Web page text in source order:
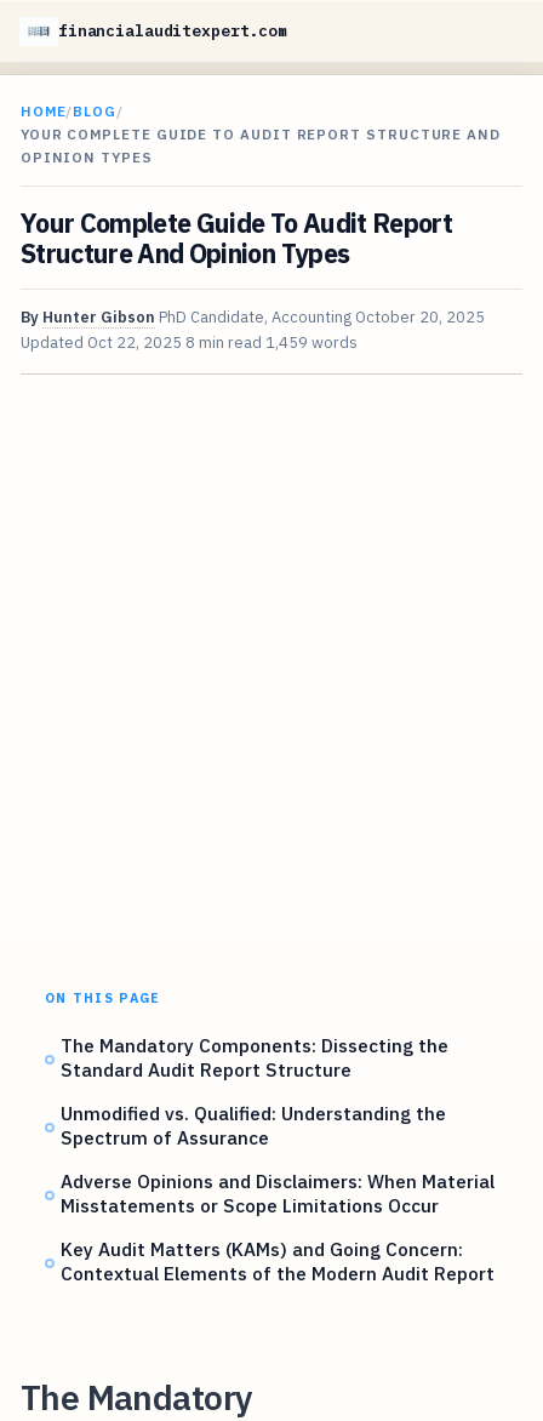
financialauditexpert.com
HOME/BLOG /
YOUR COMPLETE GUIDE TO AUDIT REPORT STRUCTURE AND
OPINION TYPES
Your Complete Guide To Audit Report
Structure And Opinion Types
By Hunter Gibson PhD Candidate, Accounting October 20, 2025
Updated Oct 22, 2025 8 min read 1,459 words
ON THIS PAGE
The Mandatory Components: Dissecting the
Standard Audit Report Structure
Unmodified vs. Qualified: Understanding the
Spectrum of Assurance
Adverse Opinions and Disclaimers: When Material
Misstatements or Scope Limitations Occur
Key Audit Matters (KAMs) and Going Concern:
Contextual Elements of the Modern Audit Report
The Mandatory